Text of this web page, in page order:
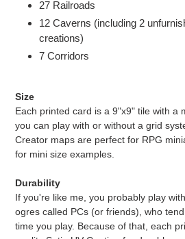
27 Railroads
12 Caverns (including 2
creations)
7 Corridors
Size
Each printed card is a 9"x9" tile with a
you can play with or without a grid
Creator maps are perfect for RPG
for mini size examples.
Durability
If you're like me, you probably play
ogres called PCs (or friends), who
time you play. Because of that, each